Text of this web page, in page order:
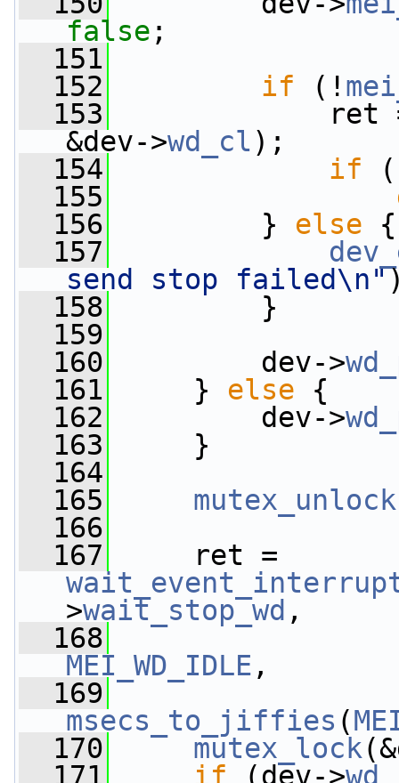
false ;
  151
  152
if (!
  153
ret
&dev->wd_cl);
  154
if
  155
  156
} else {
  157
send stop failed\n"
  158
}
  159
  160
dev->
  161
} else {
  162
dev->
  163
}
  164
  165
mutex_unlock
  166
  167
>wait_stop_wd ,
  168
MEI_WD_IDLE ,
  169
msecs_to_jiffies (
  170
mutex_lock
  171
if (dev->